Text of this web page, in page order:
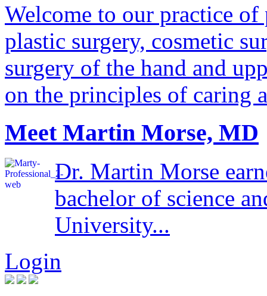
Welcome to our practice
plastic surgery, cosmetic
surgery of the hand and
on the principles of caring
Meet Martin Morse, MD
Dr. Martin Morse
bachelor of science
University...
Login